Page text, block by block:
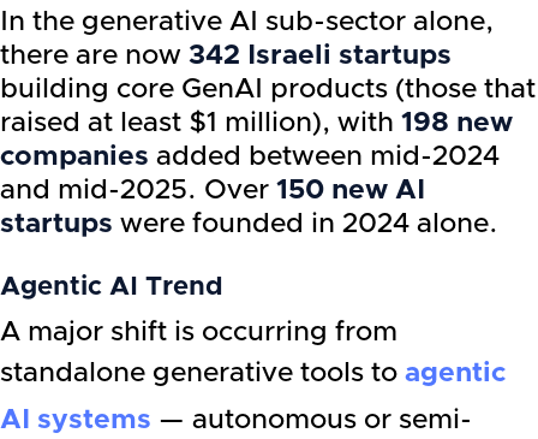
In the generative AI sub-sector alone,
there are now 342 Israeli startups
building core GenAI products (those that
raised at least $1 million), with 198 new
companies added between mid-2024
and mid-2025. Over 150 new AI
startups were founded in 2024 alone.
Agentic AI Trend
A major shift is occurring from
standalone generative tools to agentic
AI systems — autonomous or semi-